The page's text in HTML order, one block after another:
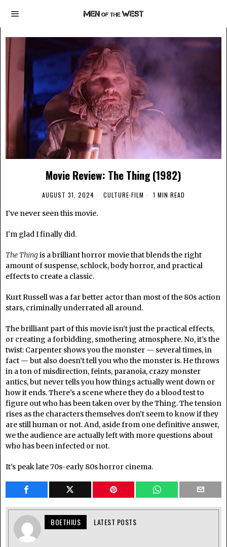
Movie Review: The Thing (1982)
AUGUST 31, 2024 CULTURE·FILM 1 MIN READ
I’ve never seen this movie.
I’m glad I finally did.
The Thingis a brilliant horror movie that blends the right
amount of suspense, schlock, body horror, and practical
effects to create a classic.
Kurt Russell was a far better actor than most of the 80s action
stars, criminally underrated all around.
The brilliant part of this movie isn’t just the practical effects,
or creating a forbidding, smothering atmosphere. No, it’s the
twist: Carpenter shows you the monster — several times, in
fact — but also doesn’t tell you who the monster is. He throws
in a ton of misdirection, feints, paranoia, crazy monster
antics, but never tells you how things actually went down or
how it ends. There’s a scene where they do a blood test to
figure out who has been taken over by the Thing. The tension
rises as the characters themselves don’t seem to know if they
are still human or not. And, aside from one definitive answer,
we the audience are actually left with more questions about
who has been infected or not.
It’s peak late 70s-early 80s horror cinema.
BOETHIUS LATEST POSTS